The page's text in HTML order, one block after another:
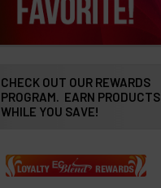
CHECK OUT OUR REWARDS
PROGRAM. EARN PRODUCTS
WHILE YOU SAVE!